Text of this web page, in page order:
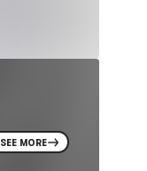
SEE MORE